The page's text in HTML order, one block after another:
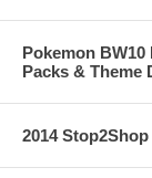
Pokemon
Packs & Theme
2014